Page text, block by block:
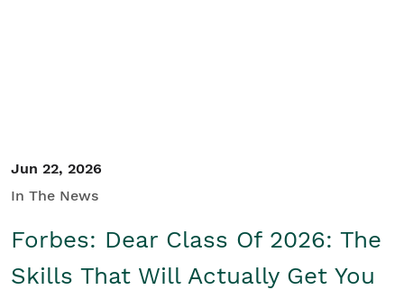
Jun 22, 2026
In The News
Forbes: Dear Class Of 2026: The
Skills That Will Actually Get You